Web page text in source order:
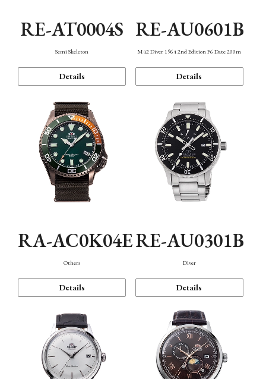
RE-AT0004S
Semi Skeleton
Details
RE-AU0601B
M42 Diver 1964 2nd Edition F6 Date 200m
Details
RA-AC0K04E
Others
Details
RE-AU0301B
Diver
Details